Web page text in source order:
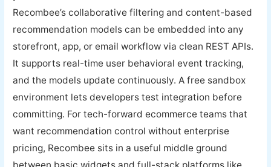
Recombee’s collaborative filtering and content-based
recommendation models can be embedded into any
storefront, app, or email workflow via clean REST APIs.
It supports real-time user behavioral event tracking,
and the models update continuously. A free sandbox
environment lets developers test integration before
committing. For tech-forward ecommerce teams that
want recommendation control without enterprise
pricing, Recombee sits in a useful middle ground